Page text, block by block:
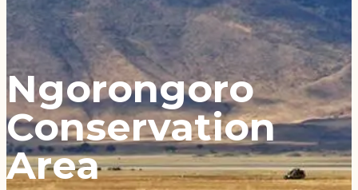
Ngorongoro
Conservation
Area